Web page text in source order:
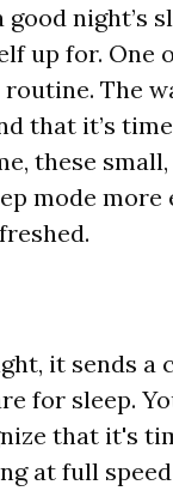
good night’s
up for. One
The
that it’s
these small,
mode more
it sends a
for sleep.
that it's
at full